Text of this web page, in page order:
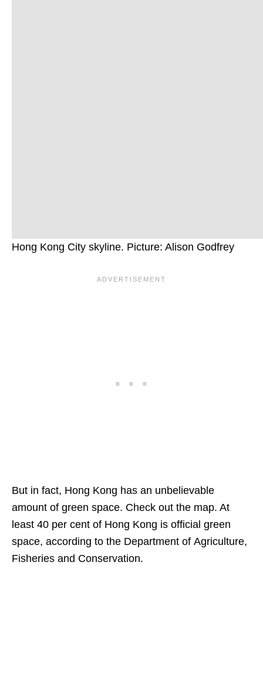
Hong Kong City skyline. Picture: Alison Godfrey
But in fact, Hong Kong has an unbelievable
amount of green space. Check out the map. At
least 40 per cent of Hong Kong is official green
space, according to the Department of Agriculture,
Fisheries and Conservation.